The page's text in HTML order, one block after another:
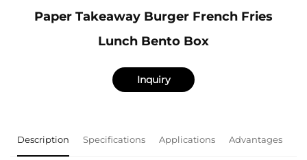
Paper Takeaway Burger French Fries
Lunch Bento Box
Inquiry
Description Specifications Applications Advantages